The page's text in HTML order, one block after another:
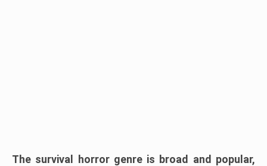
The survival horror genre is broad and popular,